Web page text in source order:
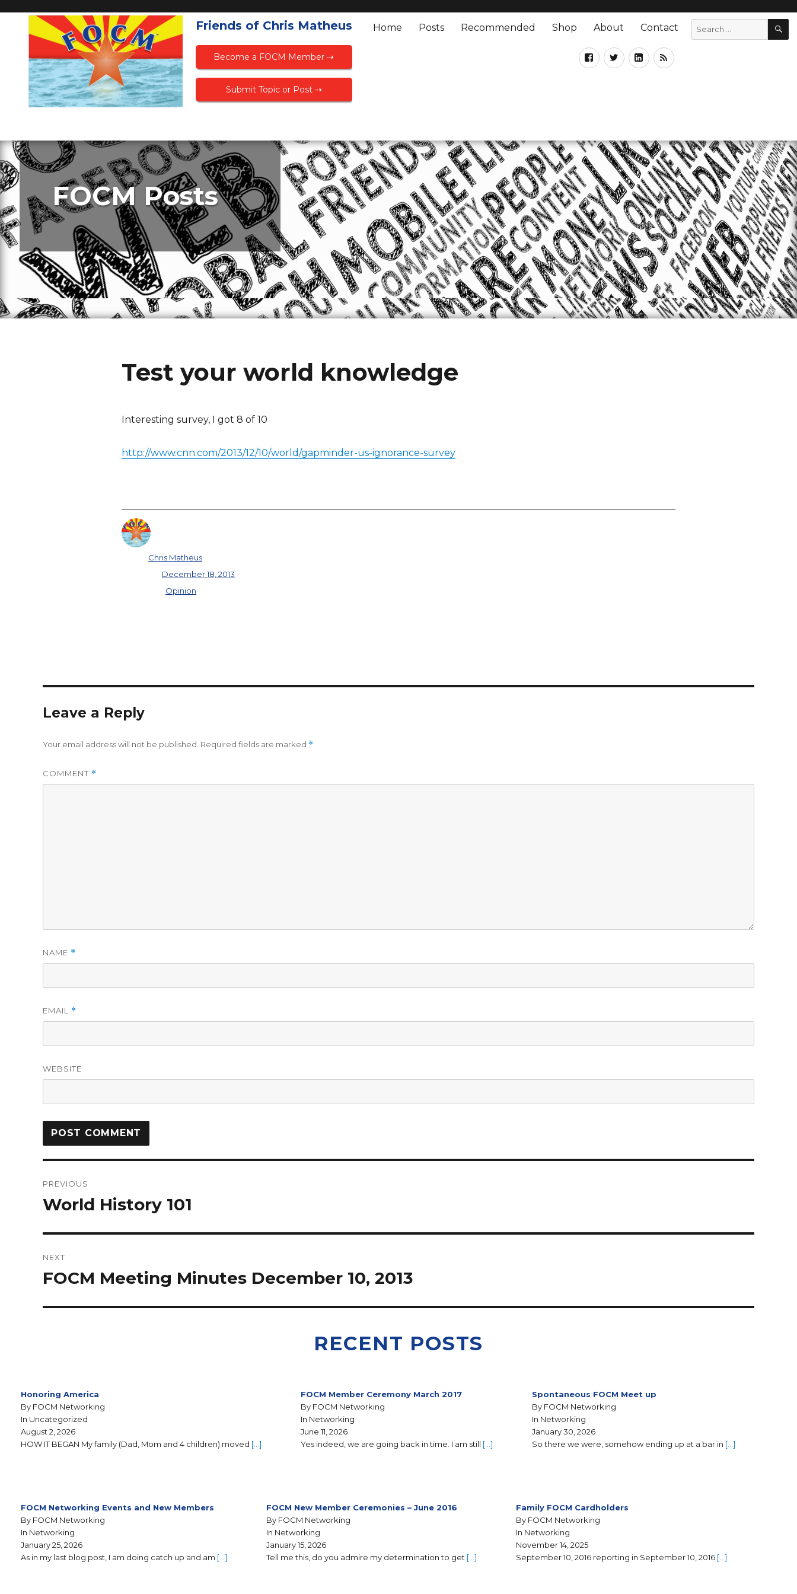
Friends of Chris Matheus
Become a FOCM Member ⇢
Submit Topic or Post ⇢
Home Posts Recommended Shop About Contact
FOCM Posts
Test your world knowledge
Interesting survey, I got 8 of 10
http://www.cnn.com/2013/12/10/world/gapminder-us-ignorance-survey
Chris Matheus
December 18, 2013
Opinion
Leave a Reply
Your email address will not be published. Required fields are marked *
COMMENT *
NAME *
EMAIL *
WEBSITE
PREVIOUS
World History 101
NEXT
FOCM Meeting Minutes December 10, 2013
RECENT POSTS
Honoring America
By FOCM Networking
In Uncategorized
August 2, 2026
HOW IT BEGAN My family (Dad, Mom and 4 children) moved […]
FOCM Member Ceremony March 2017
By FOCM Networking
In Networking
June 11, 2026
Yes indeed, we are going back in time. I am still […]
Spontaneous FOCM Meet up
By FOCM Networking
In Networking
January 30, 2026
So there we were, somehow ending up at a bar in […]
FOCM Networking Events and New Members
By FOCM Networking
In Networking
January 25, 2026
As in my last blog post, I am doing catch up and am […]
FOCM New Member Ceremonies – June 2016
By FOCM Networking
In Networking
January 15, 2026
Tell me this, do you admire my determination to get […]
Family FOCM Cardholders
By FOCM Networking
In Networking
November 14, 2025
September 10, 2016 reporting in September 10, 2016 […]